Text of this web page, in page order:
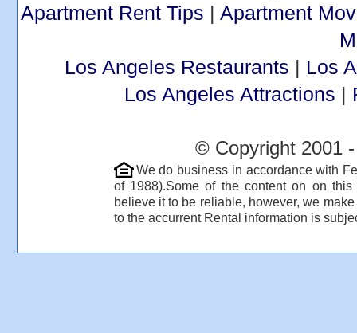
Apartment Rent Tips | Apartment
Los Angeles Restaurants | Los
Los Angeles Attractions |
© Copyright 2001
We do business in accordance with
of 1988).Some of the content on on
believe it to be reliable, however, we
to the accurrent Rental information is